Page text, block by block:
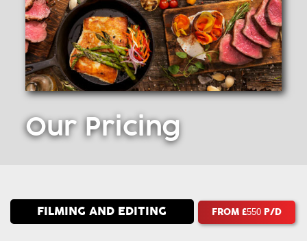
OurPricing
FILMING AND EDITING FROM £550P/D